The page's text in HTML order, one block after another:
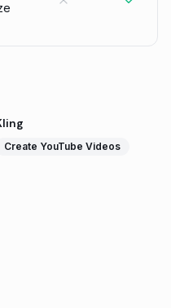
Create YouTube Videos